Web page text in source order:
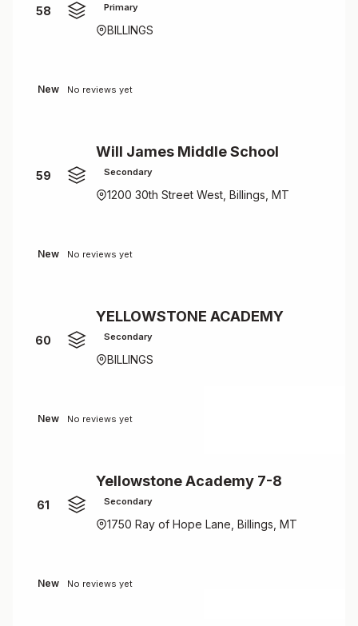
58 Primary
BILLINGS
New No reviews yet
59
Will James Middle School
Secondary
1200 30th Street West, Billings, MT
New No reviews yet
60
YELLOWSTONE ACADEMY
Secondary
BILLINGS
New No reviews yet
61
Yellowstone Academy 7-8
Secondary
1750 Ray of Hope Lane, Billings, MT
New No reviews yet